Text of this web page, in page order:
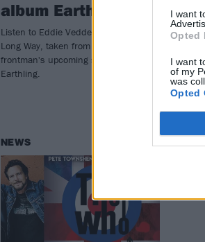
I want
Opted
I want
of my
was
Opted
album Earthling
Listen to Eddie Vedder's new single
Long Way, taken from the Pearl Jam
frontman's upcoming solo record
Earthling.
at
NEWS